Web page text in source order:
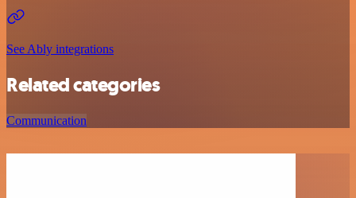
See Ably integrations
Related categories
Communication